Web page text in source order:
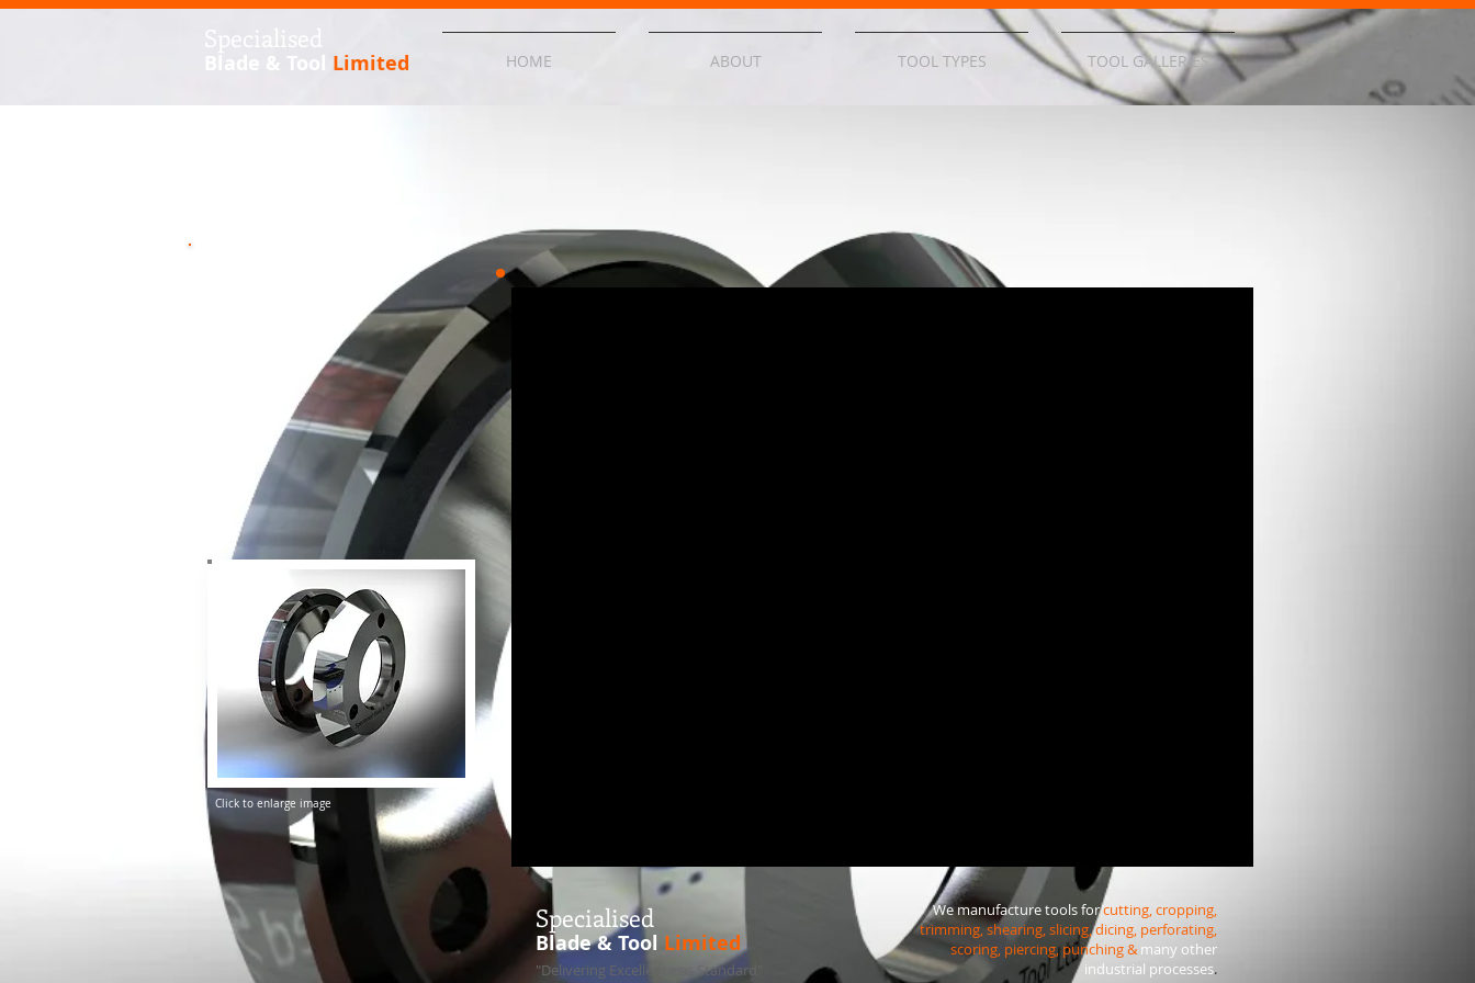
Specialised
Blade & Tool Limited HOME ABOUT TOOL TYPES TOOL GALLERIES
Click to enlarge image
Specialised
Blade & Tool Limited
"Delivering Excellence as Standard"
We manufacture tools forcutting, cropping,
trimming, shearing, slicing, dicing, perforating,
scoring, piercing, punching &many other
industrial processes.